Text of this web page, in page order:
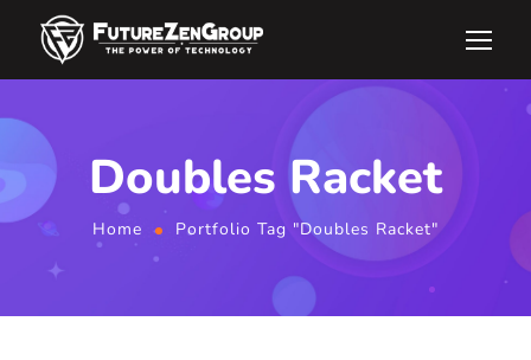
Doubles Racket
Home Portfolio Tag "Doubles Racket"